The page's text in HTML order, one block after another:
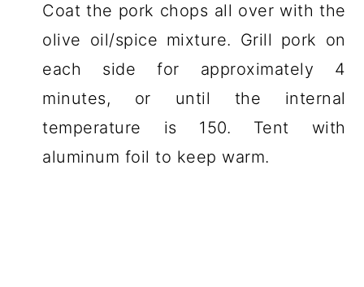
Coat the pork chops all over with the
olive oil/spice mixture. Grill pork on
each side for approximately 4
minutes, or until the internal
temperature is 150. Tent with
aluminum foil to keep warm.